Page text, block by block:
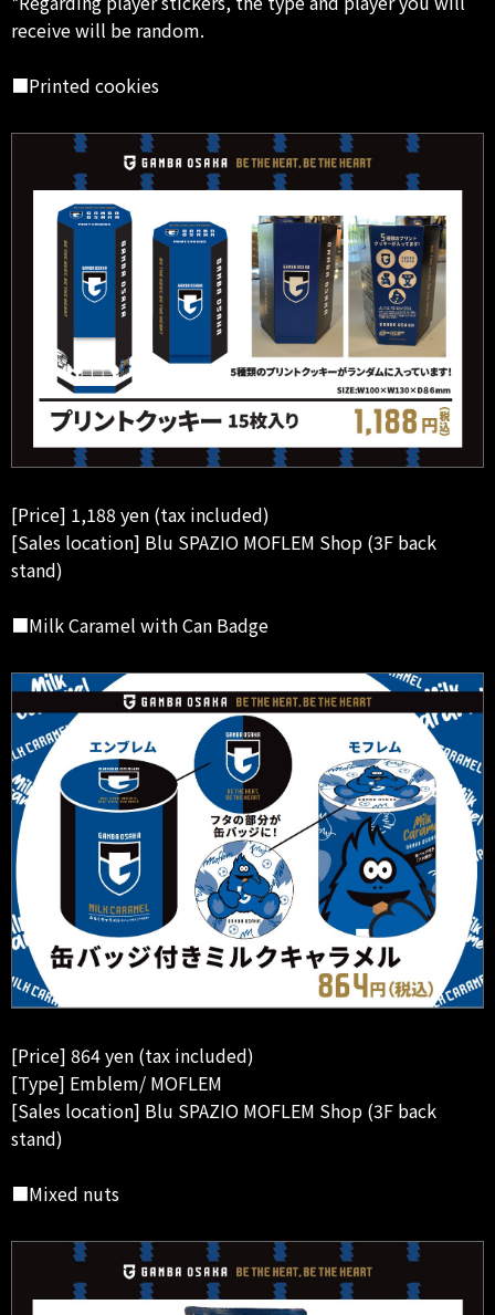
receive will be random.
■Printed cookies
[Price] 1,188 yen (tax included)
[Sales location] Blu SPAZIO MOFLEM Shop (3F back
stand)
■Milk Caramel with Can Badge
[Price] 864 yen (tax included)
[Type] Emblem/ MOFLEM
[Sales location] Blu SPAZIO MOFLEM Shop (3F back
stand)
■Mixed nuts